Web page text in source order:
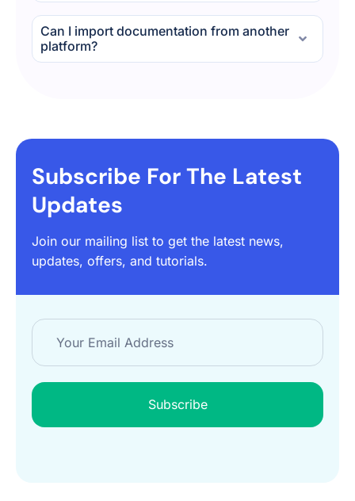
Can I import documentation from another
platform?
Subscribe For The Latest
Updates
Join our mailing list to get the latest news,
updates, offers, and tutorials.
Subscribe